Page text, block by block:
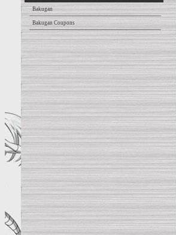
Bakugan
Bakugan Coupons